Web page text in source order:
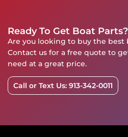
Ready To Get Boat
Are you looking to buy the best
Contact us for a free quote to
need at a great price.
Call or Text Us: 913-342-0011